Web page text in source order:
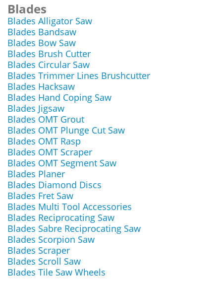
Blades
Blades Alligator Saw
Blades Bandsaw
Blades Bow Saw
Blades Brush Cutter
Blades Circular Saw
Blades Trimmer Lines Brushcutter
Blades Hacksaw
Blades Hand Coping Saw
Blades Jigsaw
Blades OMT Grout
Blades OMT Plunge Cut Saw
Blades OMT Rasp
Blades OMT Scraper
Blades OMT Segment Saw
Blades Planer
Blades Diamond Discs
Blades Fret Saw
Blades Multi Tool Accessories
Blades Reciprocating Saw
Blades Sabre Reciprocating Saw
Blades Scorpion Saw
Blades Scraper
Blades Scroll Saw
Blades Tile Saw Wheels